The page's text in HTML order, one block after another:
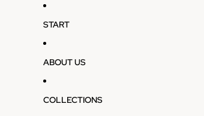
START
ABOUT US
COLLECTIONS